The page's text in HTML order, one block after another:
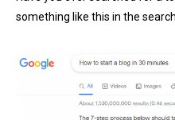
something like this in the